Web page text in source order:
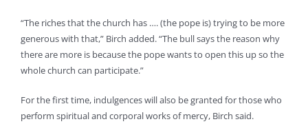
“The riches that the church has …. (the pope is) trying to be more
generous with that,” Birch added. “The bull says the reason why
there are more is because the pope wants to open this up so the
whole church can participate.”
For the first time, indulgences will also be granted for those who
perform spiritual and corporal works of mercy, Birch said.